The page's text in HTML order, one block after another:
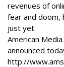
revenues of
fear and doom,
just yet.
American
announced
http://